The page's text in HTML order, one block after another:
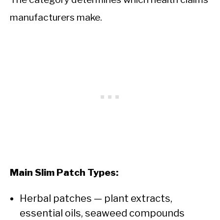
manufacturers make.
Main Slim Patch Types:
Herbal patches — plant extracts,
essential oils, seaweed compounds